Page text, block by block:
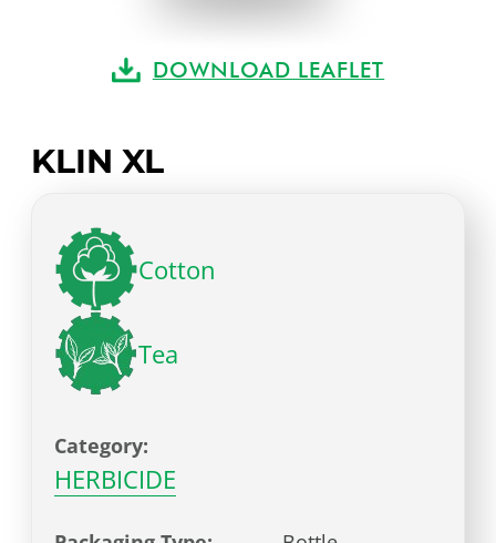
DOWNLOAD LEAFLET
KLIN XL
Cotton
Tea
Category:
HERBICIDE